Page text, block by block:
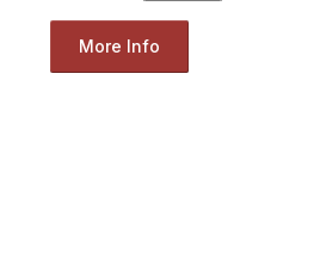
More Info